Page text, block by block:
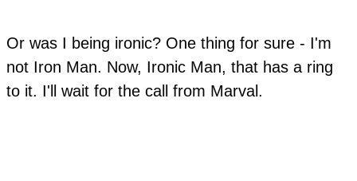
​Or was I being ironic? One thing for sure - I'm
not Iron Man. Now, Ironic Man, that has a ring
to it. I'll wait for the call from Marval.